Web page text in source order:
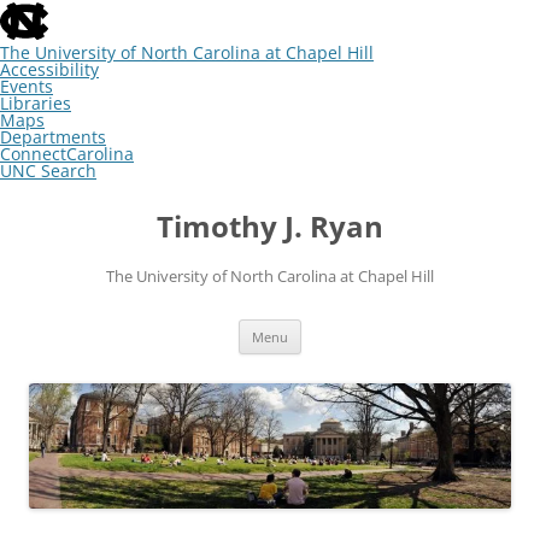
skip
to
the
end
of
the
global
utility
bar
The University of North Carolina at Chapel Hill
Accessibility
Events
Libraries
Maps
Departments
ConnectCarolina
UNC Search
skipSkip
Timothy J. Ryan
The University of North Carolina at Chapel Hill
Menu